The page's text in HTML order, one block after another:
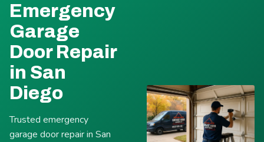
Emergency
Garage
Door Repair
in San
Diego
Trusted emergency
garage door repair in San